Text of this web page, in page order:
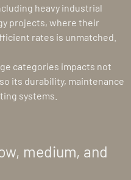
heavy industrial
projects, where their
rates is unmatched.
categories impacts not
its durability, maintenance
systems.
medium, and